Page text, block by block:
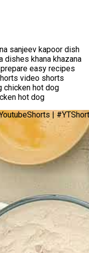
sanjeev kapoor dish
dishes khana khazana
easy recipes
video shorts
chicken hot dog
hot dog
|